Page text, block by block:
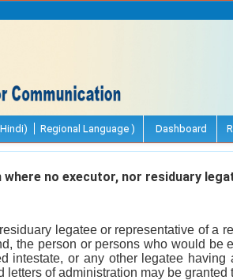
Regional Language ) Dashboard
no executor, nor residuary
legatee or representative of a
the person or persons who would be
intestate, or any other legatee having
letters of administration may be granted